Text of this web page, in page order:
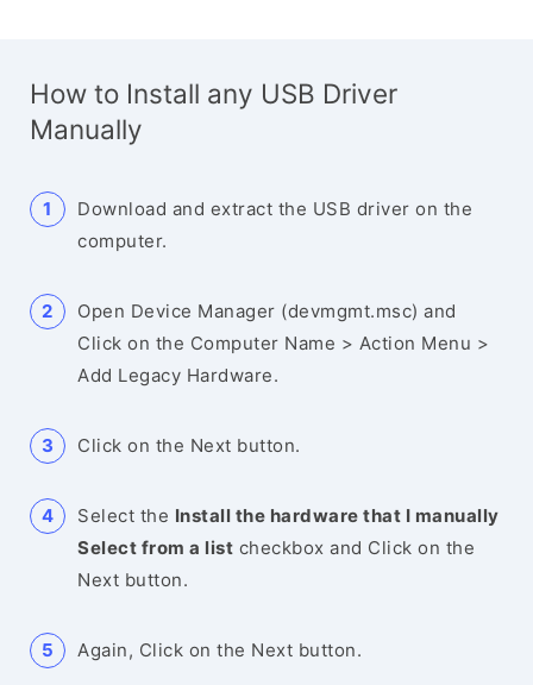
How to Install any USB Driver
Manually
Download and extract the USB driver on the
computer.
Open Device Manager (devmgmt.msc) and
Click on the Computer Name > Action Menu >
Add Legacy Hardware.
Click on the Next button.
Select the Install the hardware that I manually
Select from a list checkbox and Click on the
Next button.
Again, Click on the Next button.